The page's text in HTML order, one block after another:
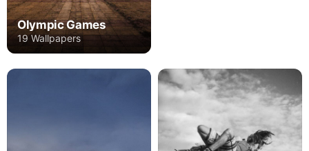
Olympic Games
19 Wallpapers